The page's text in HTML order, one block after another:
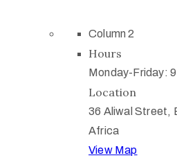
Column 2
Hours
Monday-Friday:
Location
36 Aliwal Street,
Africa
View Map